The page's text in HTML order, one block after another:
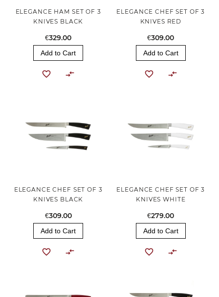
ELEGANCE HAM SET OF 3
KNIVES BLACK
€329.00
Add to Cart
ELEGANCE CHEF SET OF 3
KNIVES RED
€309.00
Add to Cart
ELEGANCE CHEF SET OF 3
KNIVES BLACK
€309.00
Add to Cart
ELEGANCE CHEF SET OF 3
KNIVES WHITE
€279.00
Add to Cart